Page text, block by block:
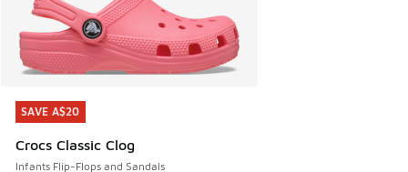
SAVE A$20
Crocs Classic Clog
Infants Flip-Flops and Sandals
SAVE A$20